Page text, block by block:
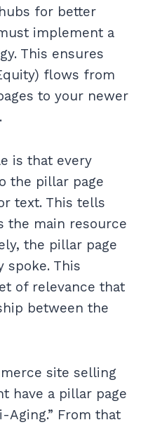
for better
implement a
This ensures
flows from
to your newer
is that every
the pillar page
text. This tells
the main resource
the pillar page
spoke. This
of relevance that
between the
site selling
have a pillar page
Aging.” From that